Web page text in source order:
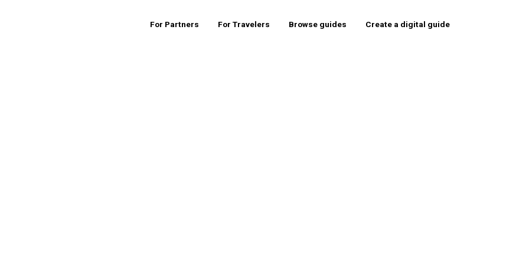
For Partners For Travelers Browse guides Create a digital guide